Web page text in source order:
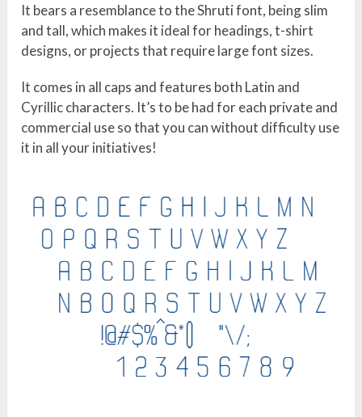
It bears a resemblance to the Shruti font, being slim
and tall, which makes it ideal for headings, t-shirt
designs, or projects that require large font sizes.
It comes in all caps and features both Latin and
Cyrillic characters. It’s to be had for each private and
commercial use so that you can without difficulty use
it in all your initiatives!